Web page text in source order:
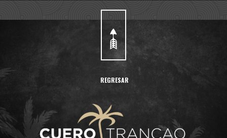
REGRESAR